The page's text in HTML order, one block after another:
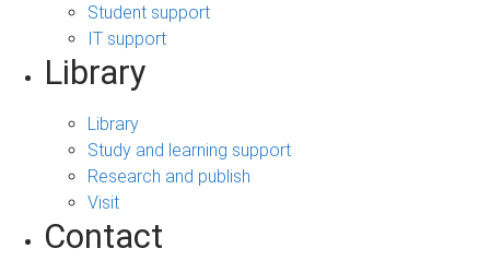
Student support
IT support
Library
Library
Study and learning support
Research and publish
Visit
Contact